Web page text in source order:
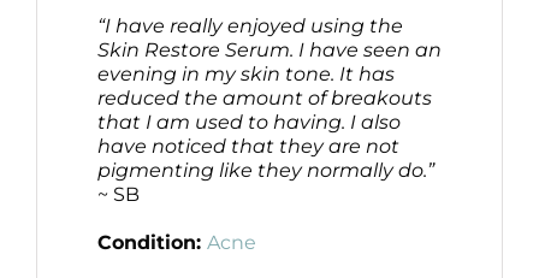
“I have really enjoyed using the
Skin Restore Serum. I have seen an
evening in my skin tone. It has
reduced the amount of breakouts
that I am used to having. I also
have noticed that they are not
pigmenting like they normally do.”
~ SB
Condition: Acne